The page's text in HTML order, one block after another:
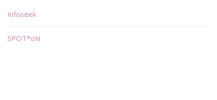
Infoseek
SPOT*oN